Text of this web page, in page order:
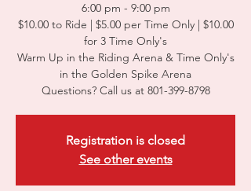
6:00 pm - 9:00 pm
$10.00 to Ride | $5.00 per Time Only | $10.00
for 3 Time Only's
Warm Up in the Riding Arena & Time Only's
in the Golden Spike Arena
Questions? Call us at 801-399-8798
Registration is closed
See other events